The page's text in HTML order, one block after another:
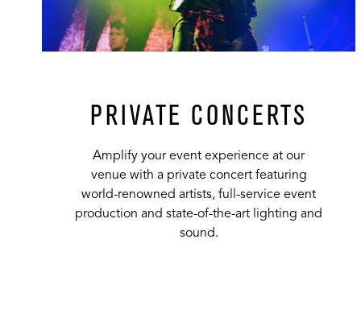
PRIVATE CONCERTS
Amplify your event experience at our
venue with a private concert featuring
world-renowned artists, full-service event
production and state-of-the-art lighting and
sound.